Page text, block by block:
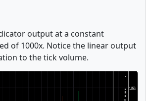
output at a constant
of 1000x. Notice the linear output
to the tick volume.